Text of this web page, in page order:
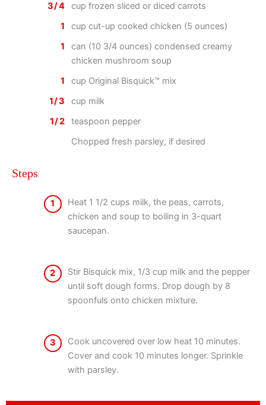
3/4
cup frozen sliced or diced carrots
1
cup cut-up cooked chicken (5 ounces)
1
can (10 3/4 ounces) condensed creamy
chicken mushroom soup
1
cup Original Bisquick™ mix
1/3
cup milk
1/2
teaspoon pepper
Chopped fresh parsley, if desired
Steps
1
Heat 1 1/2 cups milk, the peas, carrots,
chicken and soup to boiling in 3-quart
saucepan.
2
Stir Bisquick mix, 1/3 cup milk and the pepper
until soft dough forms. Drop dough by 8
spoonfuls onto chicken mixture.
3
Cook uncovered over low heat 10 minutes.
Cover and cook 10 minutes longer. Sprinkle
with parsley.